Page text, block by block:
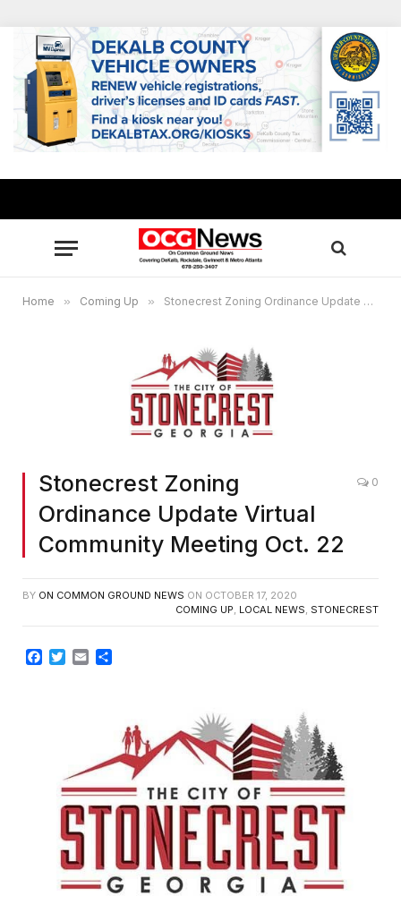
Home » Coming Up » Stonecrest Zoning Ordinance Update Virtual Community Meeting Oct. 22
Stonecrest Zoning
Ordinance Update Virtual
Community Meeting Oct. 22
0
BY ON COMMON GROUND NEWS ON OCTOBER 17, 2020
COMING UP, LOCAL NEWS, STONECREST
Facebook
TwitterEmail